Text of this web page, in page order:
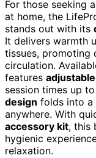
For those seeking
at home, the
stands out with its
It delivers warmth
tissues, promoting
circulation.
features
session times up
design folds into a
anywhere. With
accessory kit, this
hygienic
relaxation.